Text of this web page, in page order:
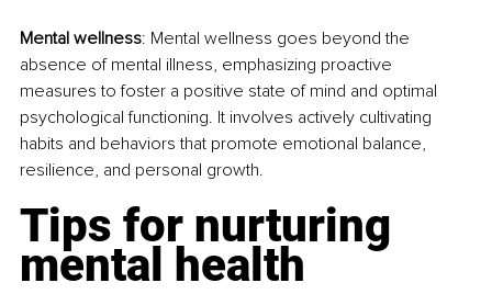
Mental wellness: Mental wellness goes beyond the
absence of mental illness, emphasizing proactive
measures to foster a positive state of mind and optimal
psychological functioning. It involves actively cultivating
habits and behaviors that promote emotional balance,
resilience, and personal growth.
Tips for nurturing
mental health